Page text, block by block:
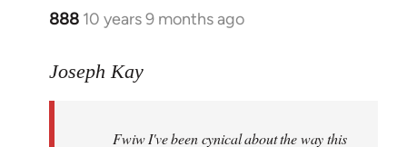
888 10 years 9 months ago
In
to
libcom.org
Joseph Kay
Fwiw I've been cynical about the way this